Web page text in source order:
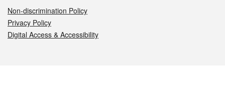
Non-discrimination Policy
Privacy Policy
Digital Access & Accessibility